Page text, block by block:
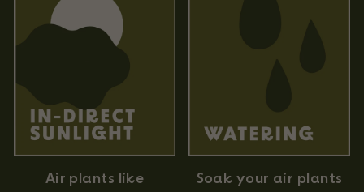
Air plants like
Soak your air plants